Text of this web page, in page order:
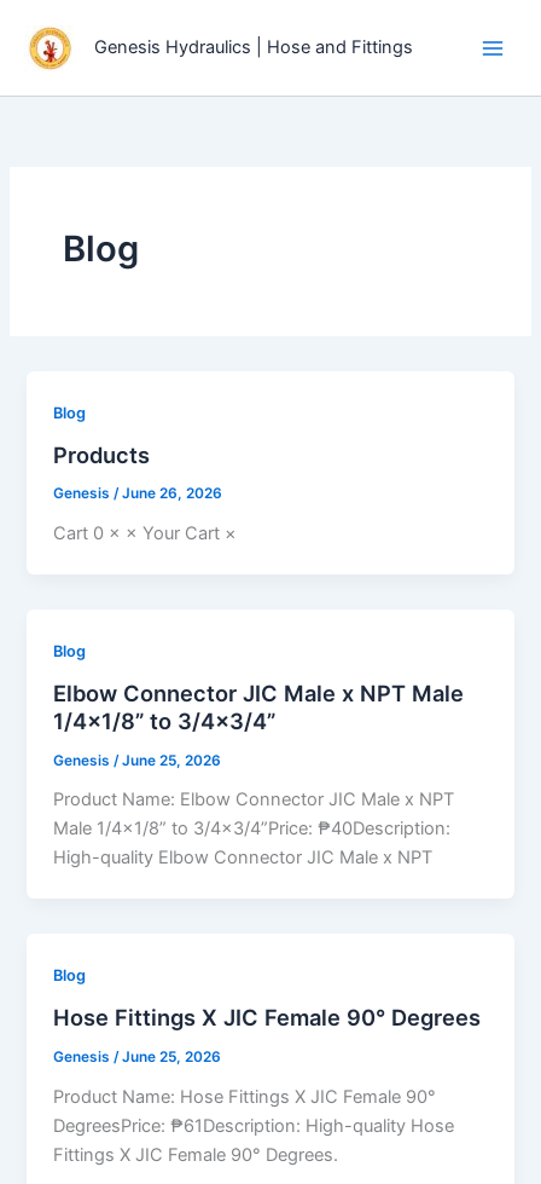
content
Genesis Hydraulics | Hose and Fittings
Blog
Blog
Products
Genesis/June 26, 2026
Cart 0 × × Your Cart ×
Blog
Elbow Connector JIC Male x NPT Male
1/4×1/8” to 3/4×3/4”
Genesis /June 25, 2026
Product Name: Elbow Connector JIC Male x NPT
Male 1/4×1/8” to 3/4×3/4”Price: ₱40Description:
High-quality Elbow Connector JIC Male x NPT
Blog
Hose Fittings X JIC Female 90° Degrees
Genesis /June 25, 2026
Product Name: Hose Fittings X JIC Female 90°
DegreesPrice: ₱61Description: High-quality Hose
Fittings X JIC Female 90° Degrees.